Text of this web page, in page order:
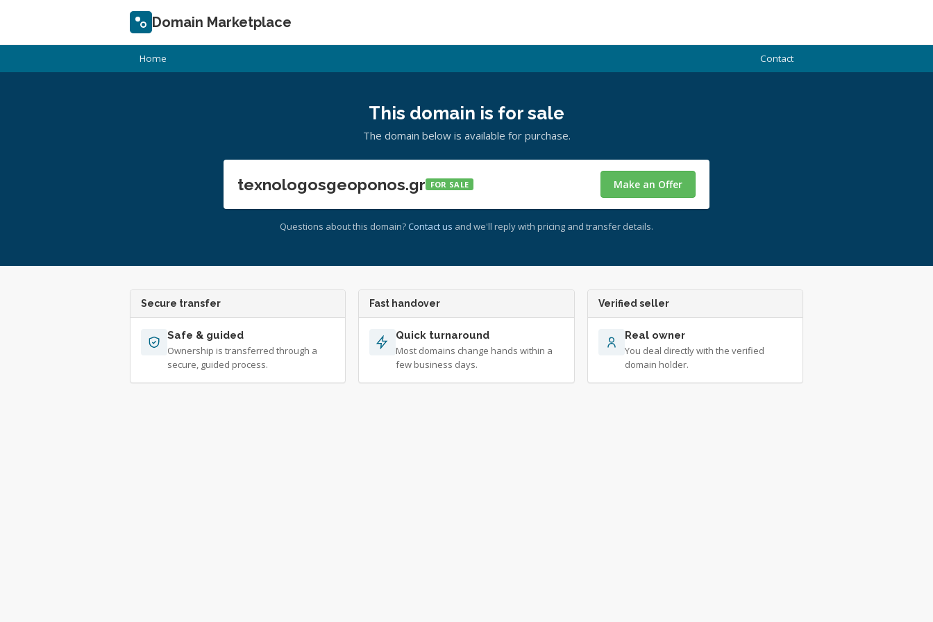
Domain Marketplace
Home Contact
This domain is for sale
The domain below is available for purchase.
texnologosgeoponos.gr FOR SALE Make an Offer
Questions about this domain? Contact us and we'll reply with pricing and transfer details.
Secure transfer
Safe & guided
Ownership is transferred through a
secure, guided process.
Fast handover
Quick turnaround
Most domains change hands within a
few business days.
Verified seller
Real owner
You deal directly with the verified
domain holder.